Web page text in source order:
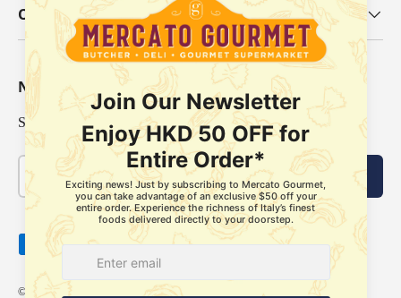
Our Categories
Newsletter
Sign up for exclusive offers, original stories, events and more.
Subscribe
Payment methods accepted
© 2026Mercato Gourmet